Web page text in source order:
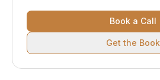
Book a Call
Get the Book